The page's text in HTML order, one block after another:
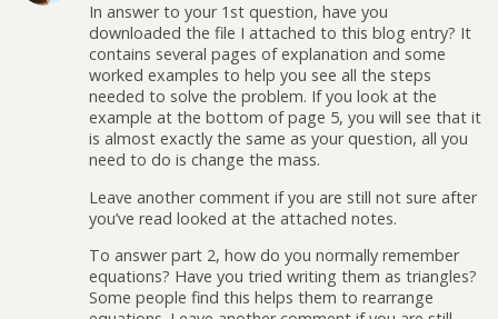
In answer to your 1st question, have you
downloaded the file I attached to this blog entry? It
contains several pages of explanation and some
worked examples to help you see all the steps
needed to solve the problem. If you look at the
example at the bottom of page 5, you will see that it
is almost exactly the same as your question, all you
need to do is change the mass.
Leave another comment if you are still not sure after
you’ve read looked at the attached notes.
To answer part 2, how do you normally remember
equations? Have you tried writing them as triangles?
Some people find this helps them to rearrange